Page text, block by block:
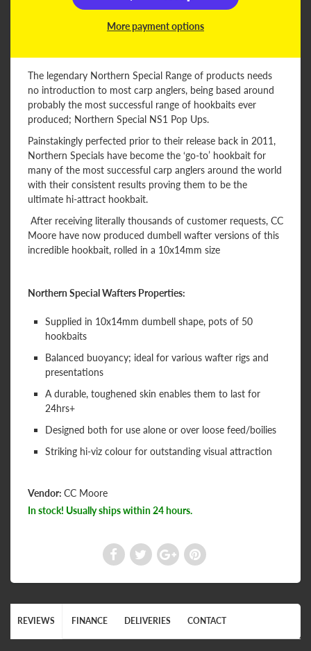
More payment options
The legendary Northern Special Range of products needs
no introduction to most carp anglers, being based around
probably the most successful range of hookbaits ever
produced; Northern Special NS1 Pop Ups.
Painstakingly perfected prior to their release back in 2011,
Northern Specials have become the ‘go-to’ hookbait for
many of the most successful carp anglers around the world
with their consistent results proving them to be the
ultimate hi-attract hookbait.
After receiving literally thousands of customer requests, CC
Moore have now produced dumbell wafter versions of this
incredible hookbait, rolled in a 10x14mm size
Northern Special Wafters Properties:
Supplied in 10x14mm dumbell shape, pots of 50
hookbaits
Balanced buoyancy; ideal for various wafter rigs and
presentations
A durable, toughened skin enables them to last for
24hrs+
Designed both for use alone or over loose feed/boilies
Striking hi-viz colour for outstanding visual attraction
Vendor: CC Moore
In stock! Usually ships within 24 hours.
REVIEWS FINANCE DELIVERIES CONTACT